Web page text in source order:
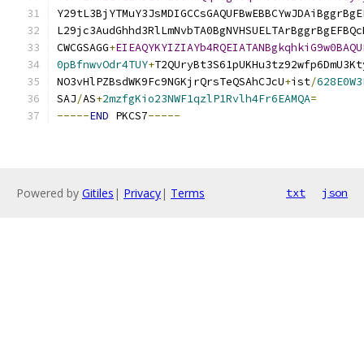
CWCGSAGG+
0pBfnwvOdr4TUY+
NO3vHlPZBsdWK9Fc9NGKjrQrsTeQSAhCJcU+ist/
SAJ/AS+2mzfgKio23NWF1qzlP1Rvlh4Fr6EAMQA=
-----END PKCS7-----
Powered by Gitiles | Privacy| Terms txt json